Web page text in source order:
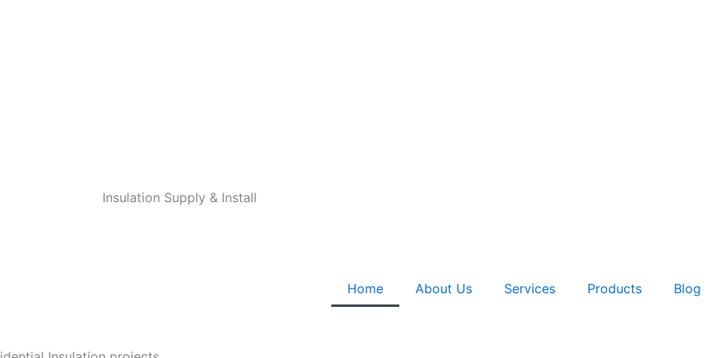
Insulation Supply & Install
Home About Us Services Products Blog